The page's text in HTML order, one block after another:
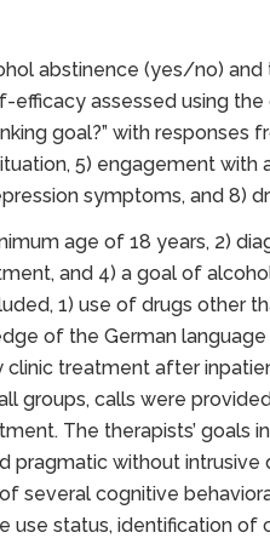
abstinence (yes/no)
assessed using the
goal?” with responses
5) engagement with
symptoms, and 8)
age of 18 years, 2)
and 4) a goal of
1) use of drugs other
of the German
clinic treatment after
groups, calls were
The therapists’ goals
pragmatic without intrusive
several cognitive
use status, identification of